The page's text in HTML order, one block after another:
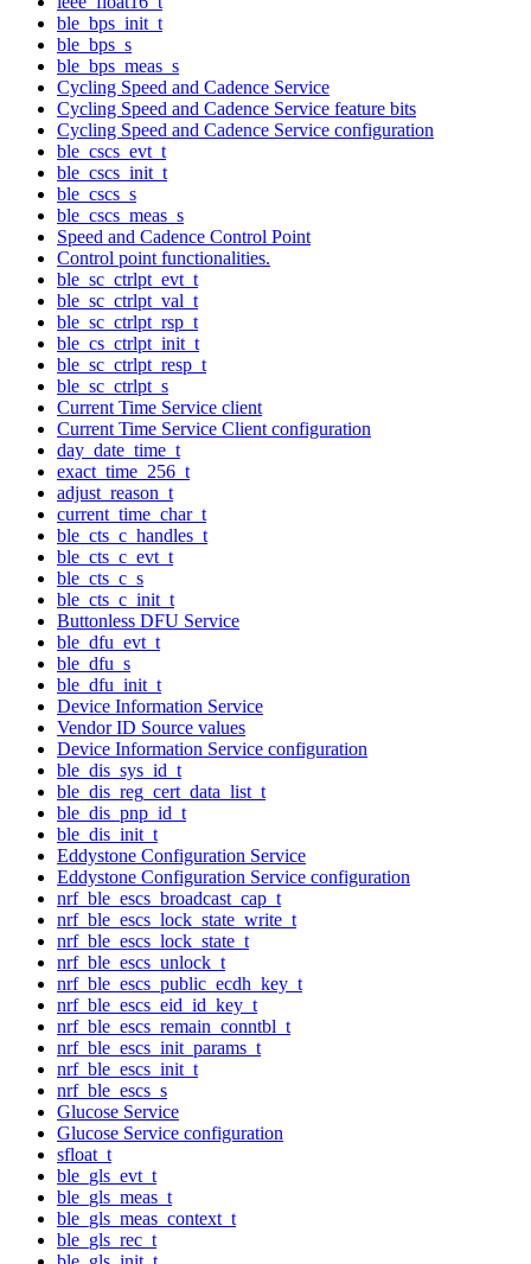
ble_bps_init_t
ble_bps_s
ble_bps_meas_s
Cycling Speed and Cadence Service
Cycling Speed and Cadence Service feature bits
Cycling Speed and Cadence Service configuration
ble_cscs_evt_t
ble_cscs_init_t
ble_cscs_s
ble_cscs_meas_s
Speed and Cadence Control Point
Control point functionalities.
ble_sc_ctrlpt_evt_t
ble_sc_ctrlpt_val_t
ble_sc_ctrlpt_rsp_t
ble_cs_ctrlpt_init_t
ble_sc_ctrlpt_resp_t
ble_sc_ctrlpt_s
Current Time Service client
Current Time Service Client configuration
day_date_time_t
exact_time_256_t
adjust_reason_t
current_time_char_t
ble_cts_c_handles_t
ble_cts_c_evt_t
ble_cts_c_s
ble_cts_c_init_t
Buttonless DFU Service
ble_dfu_evt_t
ble_dfu_s
ble_dfu_init_t
Device Information Service
Vendor ID Source values
Device Information Service configuration
ble_dis_sys_id_t
ble_dis_reg_cert_data_list_t
ble_dis_pnp_id_t
ble_dis_init_t
Eddystone Configuration Service
Eddystone Configuration Service configuration
nrf_ble_escs_broadcast_cap_t
nrf_ble_escs_lock_state_write_t
nrf_ble_escs_lock_state_t
nrf_ble_escs_unlock_t
nrf_ble_escs_public_ecdh_key_t
nrf_ble_escs_eid_id_key_t
nrf_ble_escs_remain_conntbl_t
nrf_ble_escs_init_params_t
nrf_ble_escs_init_t
nrf_ble_escs_s
Glucose Service
Glucose Service configuration
sfloat_t
ble_gls_evt_t
ble_gls_meas_t
ble_gls_meas_context_t
ble_gls_rec_t